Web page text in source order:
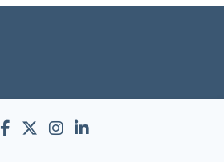
Bookassist Facebook
Bookassist Twitter
Bookassist
Bookassist